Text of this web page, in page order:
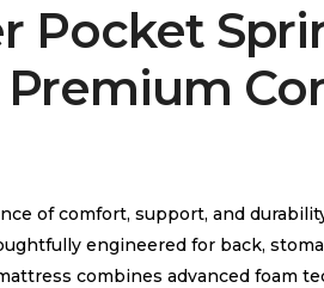
Pocket
Premium
of comfort, support, and
engineered for back,
combines advanced foam